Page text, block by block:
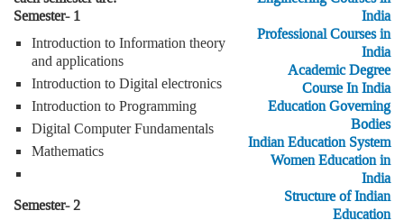
Semester- 1
Introduction to Information theory
and applications
Introduction to Digital electronics
Introduction to Programming
Digital Computer Fundamentals
Mathematics
Semester- 2
India
Professional Courses in
India
Academic Degree
Course In India
Education Governing
Bodies
Indian Education System
Women Education in
India
Structure of Indian
Education